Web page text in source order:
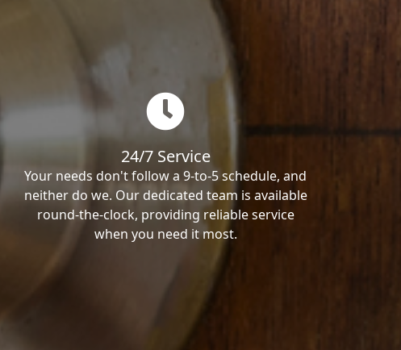
24/7 Service
Your needs don't follow a 9-to-5 schedule, and
neither do we. Our dedicated team is available
round-the-clock, providing reliable service
when you need it most.